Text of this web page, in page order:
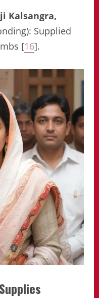
Kalsangra,
Supplied
[16].